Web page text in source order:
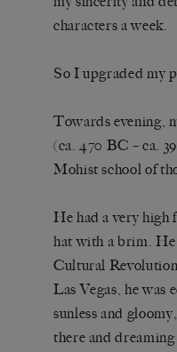
characters a week.
So I upgraded my
Towards evening,
(ca. 470 BC – ca.
Mohist school of
He had a very high
hat with a brim.
Cultural
Las Vegas, he was
sunless and
there and